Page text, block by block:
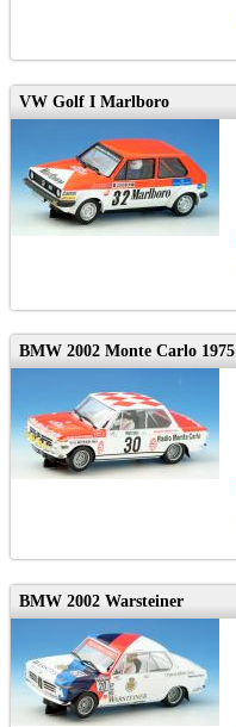
VW Golf I Marlboro
BMW 2002 Monte Carlo 1975
BMW 2002 Warsteiner